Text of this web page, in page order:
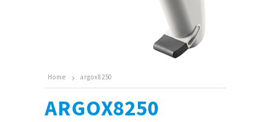
Home argox8250
ARGOX8250